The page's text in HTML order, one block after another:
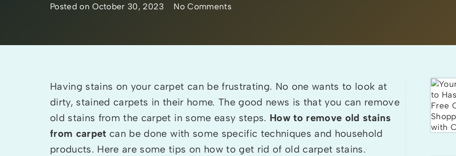
Posted onOctober 30, 2023 No Comments
Having stains on your carpet can be frustrating. No one wants to look at
dirty, stained carpets in their home. The good news is that you can remove
old stains from the carpet in some easy steps. How to remove old stains
from carpet can be done with some specific techniques and household
products. Here are some tips on how to get rid of old carpet stains.